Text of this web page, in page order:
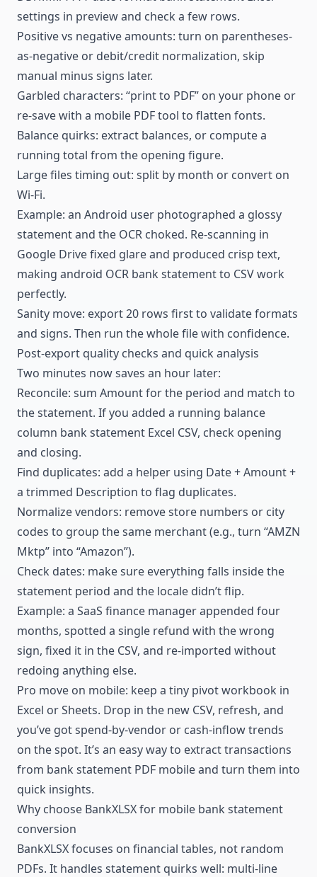
settings in preview and check a few rows.
Positive vs negative amounts: turn on parentheses-
as-negative or debit/credit normalization, skip
manual minus signs later.
Garbled characters: “print to PDF” on your phone or
re-save with a mobile PDF tool to flatten fonts.
Balance quirks: extract balances, or compute a
running total from the opening figure.
Large files timing out: split by month or convert on
Wi-Fi.
Example: an Android user photographed a glossy
statement and the OCR choked. Re-scanning in
Google Drive fixed glare and produced crisp text,
making android OCR bank statement to CSV work
perfectly.
Sanity move: export 20 rows first to validate formats
and signs. Then run the whole file with confidence.
Post-export quality checks and quick analysis
Two minutes now saves an hour later:
Reconcile: sum Amount for the period and match to
the statement. If you added a running balance
column bank statement Excel CSV, check opening
and closing.
Find duplicates: add a helper using Date + Amount +
a trimmed Description to flag duplicates.
Normalize vendors: remove store numbers or city
codes to group the same merchant (e.g., turn “AMZN
Mktp” into “Amazon”).
Check dates: make sure everything falls inside the
statement period and the locale didn’t flip.
Example: a SaaS finance manager appended four
months, spotted a single refund with the wrong
sign, fixed it in the CSV, and re-imported without
redoing anything else.
Pro move on mobile: keep a tiny pivot workbook in
Excel or Sheets. Drop in the new CSV, refresh, and
you’ve got spend-by-vendor or cash-inflow trends
on the spot. It’s an easy way to extract transactions
from bank statement PDF mobile and turn them into
quick insights.
Why choose BankXLSX for mobile bank statement
conversion
BankXLSX focuses on financial tables, not random
PDFs. It handles statement quirks well: multi-line